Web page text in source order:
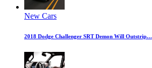
New Cars
2018 Dodge Challenger SRT Demon Will Outstrip…